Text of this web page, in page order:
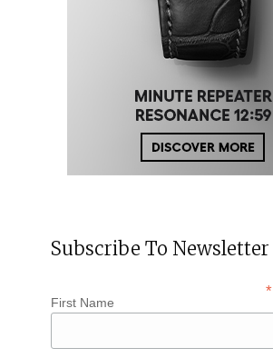
Subscribe To Newsletter
*
First Name